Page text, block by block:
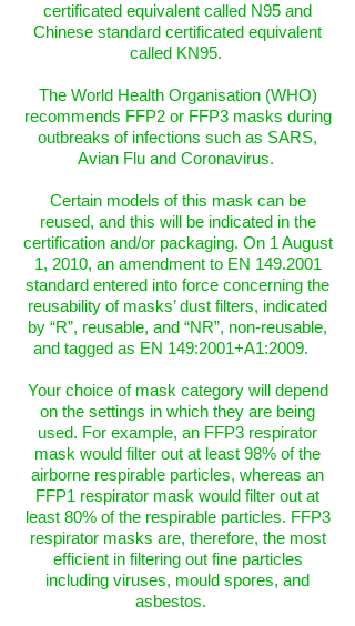
certificated equivalent called N95 and
Chinese standard certificated equivalent
called KN95.
The World Health Organisation (WHO)
recommends FFP2 or FFP3 masks during
outbreaks of infections such as SARS,
Avian Flu and Coronavirus.
Certain models of this mask can be
reused, and this will be indicated in the
certification and/or packaging. On 1 August
1, 2010, an amendment to EN 149.2001
standard entered into force concerning the
reusability of masks’ dust filters, indicated
by “R”, reusable, and “NR”, non-reusable,
and tagged as EN 149:2001+A1:2009.
Your choice of mask category will depend
on the settings in which they are being
used. For example, an FFP3 respirator
mask would filter out at least 98% of the
airborne respirable particles, whereas an
FFP1 respirator mask would filter out at
least 80% of the respirable particles. FFP3
respirator masks are, therefore, the most
efficient in filtering out fine particles
including viruses, mould spores, and
asbestos.